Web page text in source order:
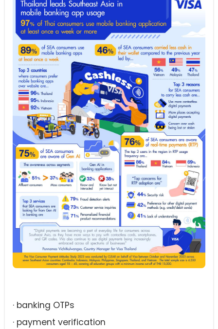
· banking OTPs
· payment verification